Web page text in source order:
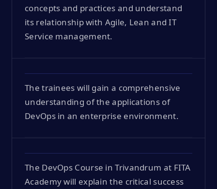
concepts and practices and understand
its relationship with Agile, Lean and IT
Service management.
The trainees will gain a comprehensive
understanding of the applications of
DevOps in an enterprise environment.
The DevOps Course in Trivandrum at FITA
Academy will explain the critical success